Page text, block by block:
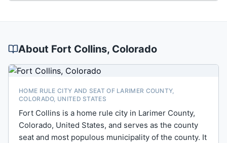
About Fort Collins, Colorado
HOME RULE CITY AND SEAT OF LARIMER COUNTY,
COLORADO, UNITED STATES
Fort Collins is a home rule city in Larimer County,
Colorado, United States, and serves as the county
seat and most populous municipality of the county. It